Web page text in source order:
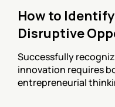
How to
Disruptive
Successfully
innovation requires
entrepreneurial